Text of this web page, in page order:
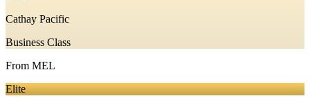
Cathay Pacific
Business Class
From MEL
Elite